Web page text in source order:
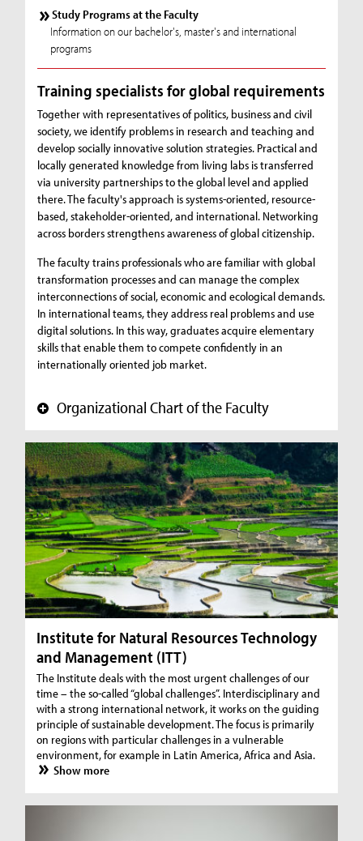
Study Programs at the Faculty
Information on our bachelor's, master's and international
programs
Training specialists for global requirements
Together with representatives of politics, business and civil
society, we identify problems in research and teaching and
develop socially innovative solution strategies. Practical and
locally generated knowledge from living labs is transferred
via university partnerships to the global level and applied
there. The faculty's approach is systems-oriented, resource-
based, stakeholder-oriented, and international. Networking
across borders strengthens awareness of global citizenship.
The faculty trains professionals who are familiar with global
transformation processes and can manage the complex
interconnections of social, economic and ecological demands.
In international teams, they address real problems and use
digital solutions. In this way, graduates acquire elementary
skills that enable them to compete confidently in an
internationally oriented job market.
+ Organizational Chart of the Faculty
Institute for Natural Resources Technology
and Management (ITT)
The Institute deals with the most urgent challenges of our
time – the so-called “global challenges”. Interdisciplinary and
with a strong international network, it works on the guiding
principle of sustainable development. The focus is primarily
on regions with particular challenges in a vulnerable
environment, for example in Latin America, Africa and Asia.
Show more